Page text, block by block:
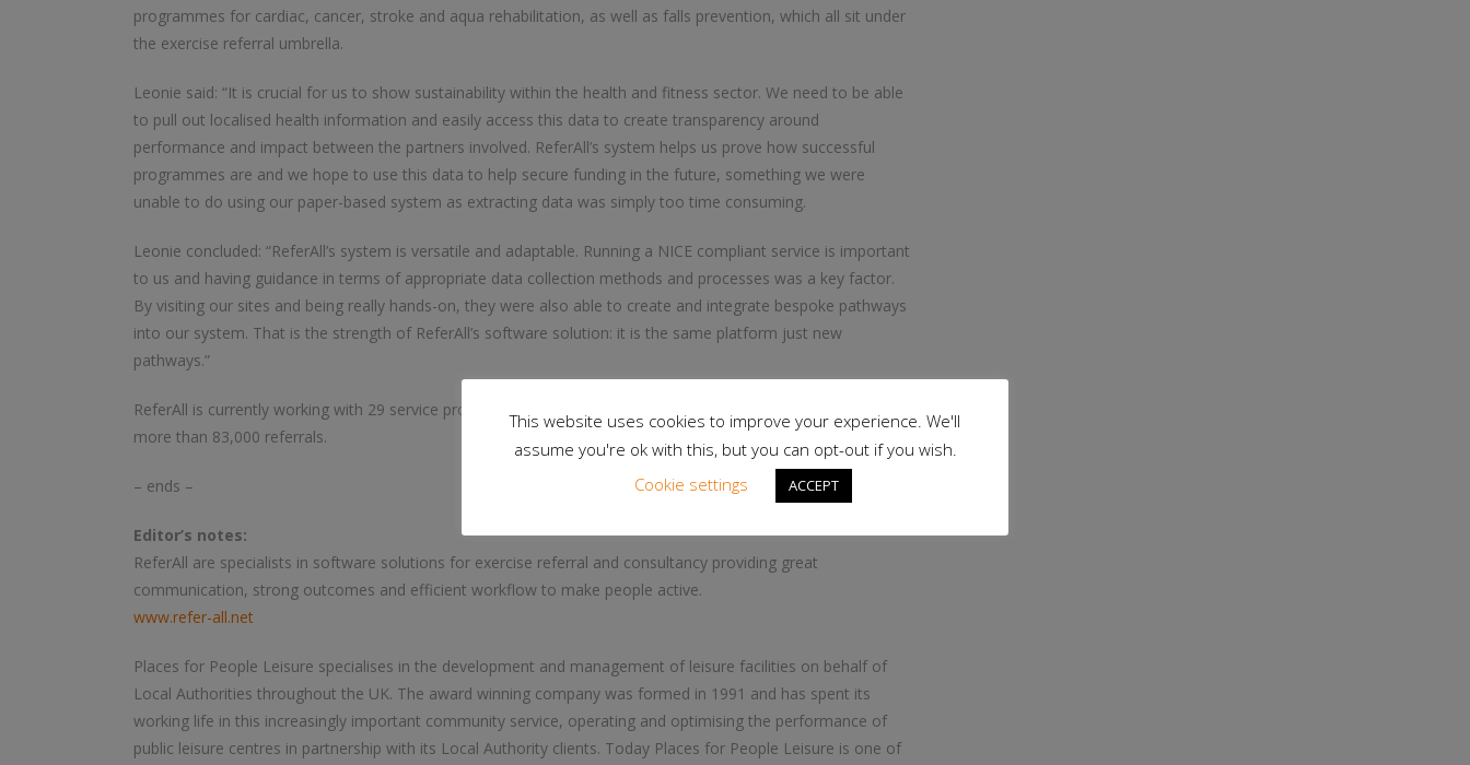
programmes for cardiac, cancer, stroke and aqua rehabilitation, as well as falls prevention, which all sit under
the exercise referral umbrella.
Leonie said: “It is crucial for us to show sustainability within the health and fitness sector. We need to be able
to pull out localised health information and easily access this data to create transparency around
performance and impact between the partners involved. ReferAll’s system helps us prove how successful
programmes are and we hope to use this data to help secure funding in the future, something we were
unable to do using our paper-based system as extracting data was simply too time consuming.
Leonie concluded: “ReferAll’s system is versatile and adaptable. Running a NICE compliant service is important
to us and having guidance in terms of appropriate data collection methods and processes was a key factor.
By visiting our sites and being really hands-on, they were also able to create and integrate bespoke pathways
into our system. That is the strength of ReferAll’s software solution: it is the same platform just new
pathways.”
ReferAll is currently working with 29 service providers to power 98 lifestyle services that, to date, have seen
more than 83,000 referrals.
– ends –
Editor’s notes:
ReferAll are specialists in software solutions for exercise referral and consultancy providing great
communication, strong outcomes and efficient workflow to make people active.
www.refer-all.net
Places for People Leisure specialises in the development and management of leisure facilities on behalf of
Local Authorities throughout the UK. The award winning company was formed in 1991 and has spent its
working life in this increasingly important community service, operating and optimising the performance of
public leisure centres in partnership with its Local Authority clients. Today Places for People Leisure is one of
This website uses cookies to improve your experience. We'll
assume you're ok with this, but you can opt-out if you wish.
Cookie settings
ACCEPT